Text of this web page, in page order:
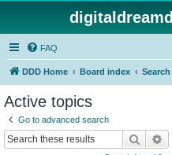
FAQ
DDD Home Board index Search
Active topics
Go to advanced search
Search